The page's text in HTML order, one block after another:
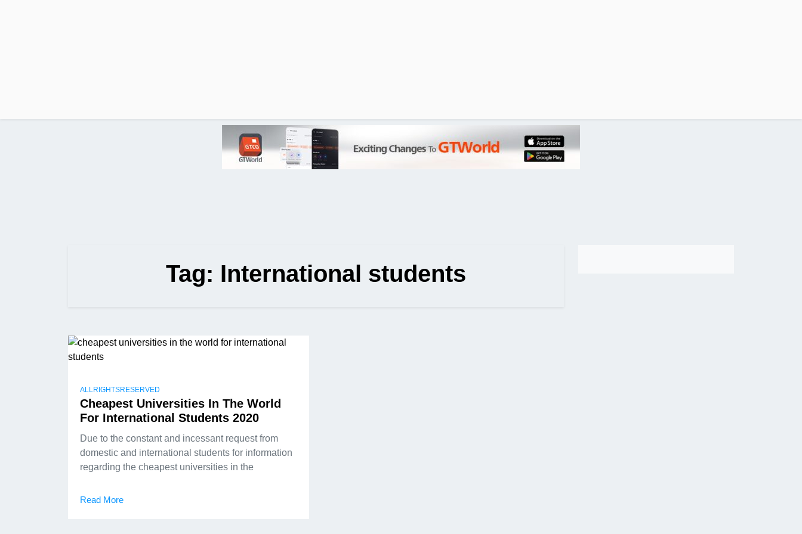
Tag: International students
ALLRIGHTSRESERVED
Cheapest Universities In The World
For International Students 2020
Due to the constant and incessant request from
domestic and international students for information
regarding the cheapest universities in the
Read More